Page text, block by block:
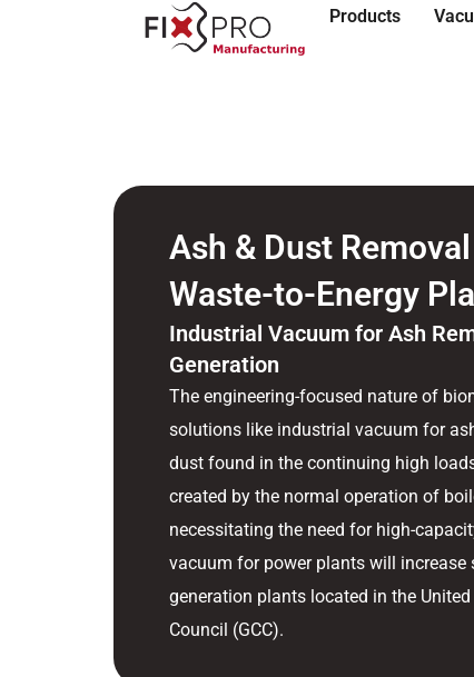
Products
Ash & Dust
Waste-to-Energy
Industrial Vacuum for Ash
Generation
The engineering-focused nature of
solutions like industrial vacuum for
dust found in the continuing high
created by the normal operation of
necessitating the need for high-
vacuum for power plants will
generation plants located in the
Council (GCC).